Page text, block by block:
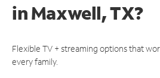
inMaxwell, TX?
Flexible TV + streaming options that
every family.